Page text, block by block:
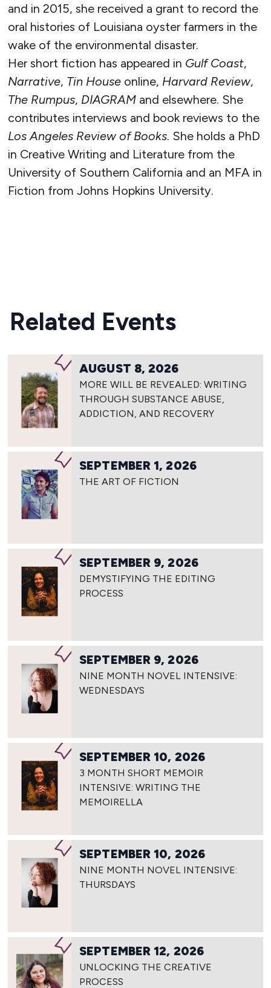
and in 2015, she received a grant to record the
oral histories of Louisiana oyster farmers in the
wake of the environmental disaster.
Her short fiction has appeared in Gulf Coast,
Narrative, Tin Houseonline, Harvard Review,
The Rumpus, DIAGRAMand elsewhere. She
contributes interviews and book reviews to the
Los Angeles Review of Books. She holds a PhD
in Creative Writing and Literature from the
University of Southern California and an MFA in
Fiction from Johns Hopkins University.
Related Events
AUGUST 8, 2026
MORE WILL BE REVEALED: WRITING
THROUGH SUBSTANCE ABUSE,
ADDICTION, AND RECOVERY
SEPTEMBER 1, 2026
THE ART OF FICTION
SEPTEMBER 9, 2026
DEMYSTIFYING THE EDITING
PROCESS
SEPTEMBER 9, 2026
NINE MONTH NOVEL INTENSIVE:
WEDNESDAYS
SEPTEMBER 10, 2026
3 MONTH SHORT MEMOIR
INTENSIVE: WRITING THE
MEMOIRELLA
SEPTEMBER 10, 2026
NINE MONTH NOVEL INTENSIVE:
THURSDAYS
SEPTEMBER 12, 2026
UNLOCKING THE CREATIVE
PROCESS